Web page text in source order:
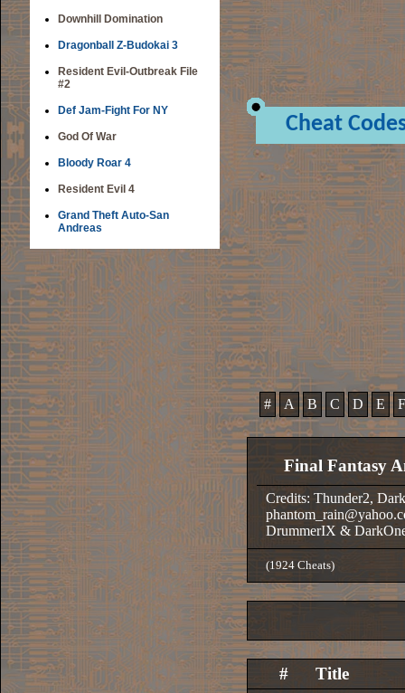
Downhill Domination
Dragonball Z-Budokai 3
Resident Evil-Outbreak File
#2
Def Jam-Fight For NY
God Of War
Bloody Roar 4
Resident Evil 4
Grand Theft Auto-San
Andreas
Cheat
# A B C D E F
Final Fantasy
Credits: Thunder2,
DrummerIX &
(1924 Cheats)
# Title